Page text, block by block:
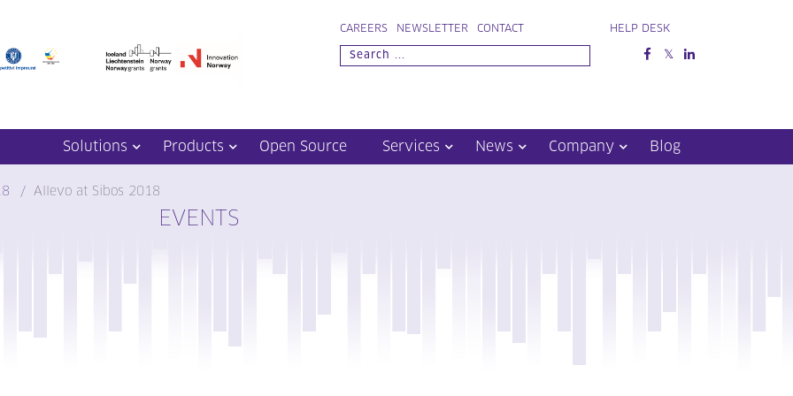
CAREERS NEWSLETTER CONTACT HELP DESK
Solutions Products Open Source Services News Company Blog
Allevo at Sibos 2018
EVENTS